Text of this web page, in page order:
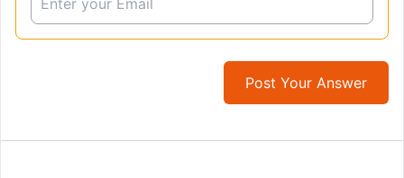
Post Your Answer